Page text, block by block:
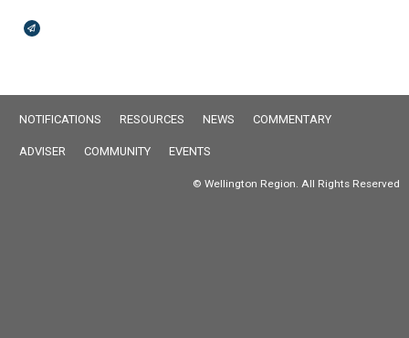
Broadcasts Modal
NOTIFICATIONS RESOURCES NEWS COMMENTARY
ADVISER COMMUNITY EVENTS
© Wellington Region. All Rights Reserved